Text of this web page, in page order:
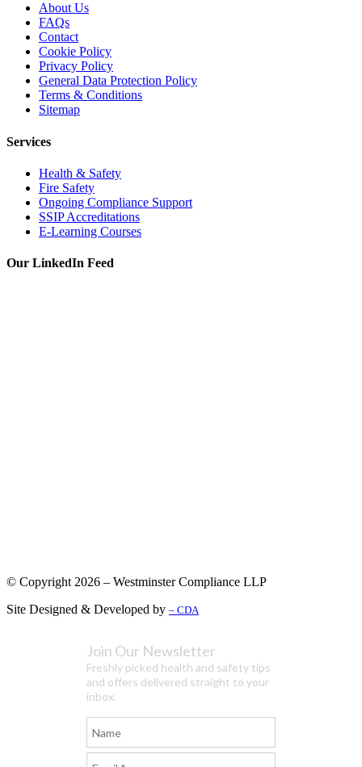
About Us
FAQs
Contact
Cookie Policy
Privacy Policy
General Data Protection Policy
Terms & Conditions
Sitemap
Services
Health & Safety
Fire Safety
Ongoing Compliance Support
SSIP Accreditations
E-Learning Courses
Our LinkedIn Feed
© Copyright 2026 – Westminster Compliance LLP
Site Designed & Developed by – CDA
Join Our Newsletter
Freshly picked health and safety tips
and offers delivered straight to your
inbox.